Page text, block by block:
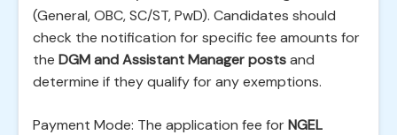
(General, OBC, SC/ST, PwD). Candidates should
check the notification for specific fee amounts for
the DGM and Assistant Manager postsand
determine if they qualify for any exemptions.
Payment Mode: The application fee forNGEL